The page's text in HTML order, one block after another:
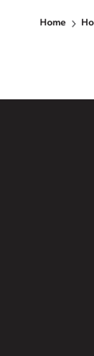
Home